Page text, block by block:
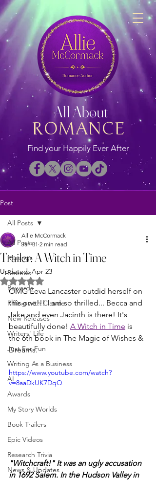
ROMANCE
All About
Find your Happily Ever After
Post
All Posts
Musings
Reviews
Rewards
Riffing with Claude
New Releases
Writers' Life
Just For Fun
Writing As a Business
AI
Awards
My Story Worlds
Book Trailers
Epic Videos
Research Trivia
News & Updates
All Posts
Trailer: A Witch in Time
Allie McCormack
Jan 31 2 min read
Updated:Apr 23
Rated NaN out of 5 stars.
OMG Eeva Lancaster outdid herself on
this one!!! I am so thrilled... Becca and
Jake and even Jacinth is there! It's
beautifully done! A Witch in Time is
the 6th book in The Magic of Wishes &
Dreams.
https://www.youtube.com/watch?
v=8aaDkUK7DqQ
"Witchcraft!" It was an ugly accusation
in 1692 Salem. In the Hudson Valley in